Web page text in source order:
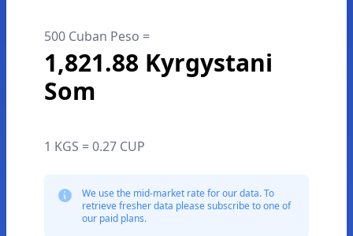
500 Cuban Peso =
1,821.88 Kyrgystani
Som
1 KGS = 0.27 CUP
We use the mid-market rate for our data. To
retrieve fresher data please subscribe to one of
our paid plans.